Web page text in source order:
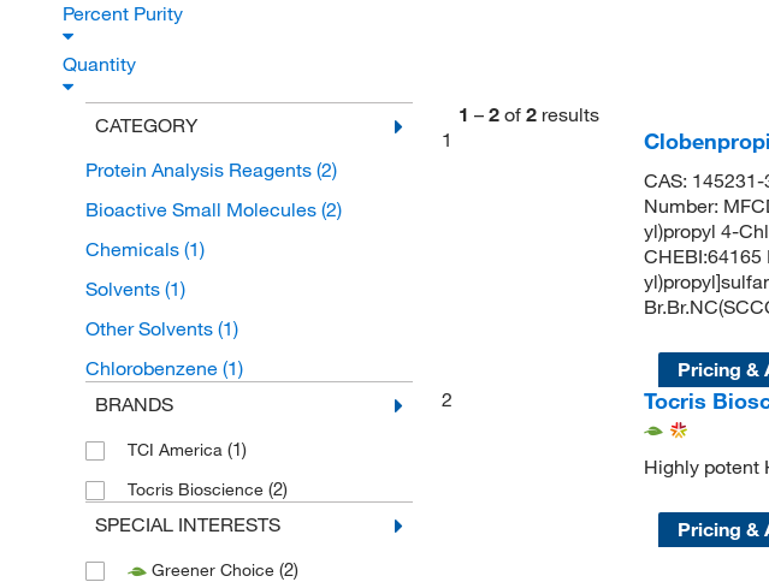
Percent Purity
Quantity
CATEGORY
Protein Analysis Reagents (2)
Bioactive Small Molecules (2)
Chemicals (1)
Solvents (1)
Other Solvents (1)
Chlorobenzene (1)
BRANDS
TCI America (1)
Tocris Bioscience (2)
SPECIAL INTERESTS
Greener Choice (2)
1 – 2 of 2 results
1
CAS:
Number:
yl)propyl 4-
Pricing &
2
Tocris
Highly potent
Pricing &